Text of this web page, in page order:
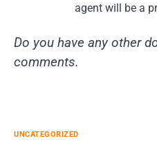
agent will be a
Do you have any other
comments.
UNCATEGORIZED